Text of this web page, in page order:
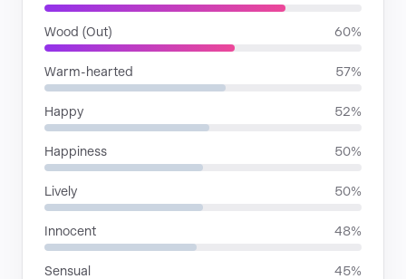
Wood (Out) 60%
Warm-hearted 57%
Happy 52%
Happiness 50%
Lively 50%
Innocent 48%
Sensual 45%